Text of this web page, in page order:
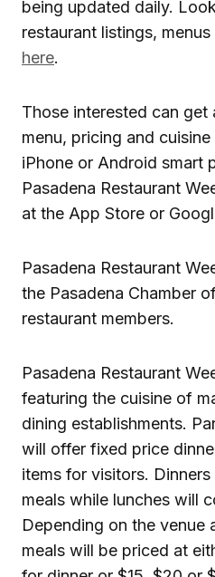
being updated daily.
restaurant listings,
here.
Those interested can get
menu, pricing and
iPhone or Android smart
Pasadena Restaurant
at the App Store or
Pasadena Restaurant
the Pasadena Chamber
restaurant members.
Pasadena Restaurant
featuring the cuisine of
dining establishments.
will offer fixed price
items for visitors.
meals while lunches will
Depending on the venue
meals will be priced at